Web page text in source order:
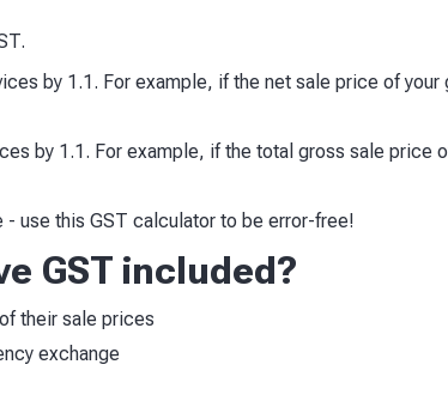
by 1.1. For example, if the net sale price of your
by 1.1. For example, if the total gross sale price
use this GST calculator to be error-free!
GST included?
their sale prices
exchange